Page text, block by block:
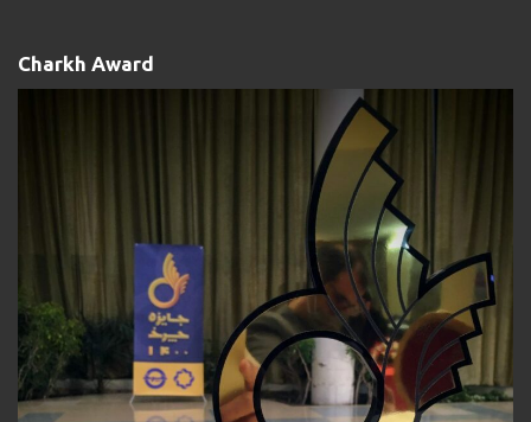
Charkh Award